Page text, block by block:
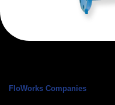
FloWorks Companies